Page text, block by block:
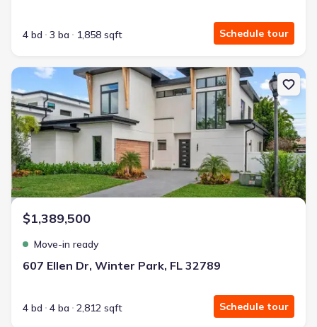
4 bd 3 ba 1,858 sqft Schedule tour
New construction Single-Family house 607 Ellen Dr, Winter Park,
$1,389,500
Move-in ready
607 Ellen Dr, Winter Park, FL 32789
4 bd 4 ba 2,812 sqft Schedule tour